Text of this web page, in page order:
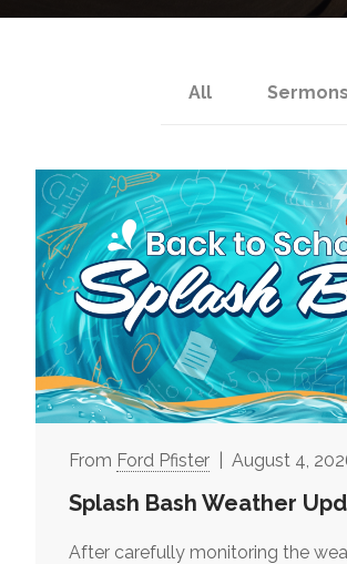
All Sermons
Ford Pfister August 4,
Splash Bash Weather
After carefully monitoring the